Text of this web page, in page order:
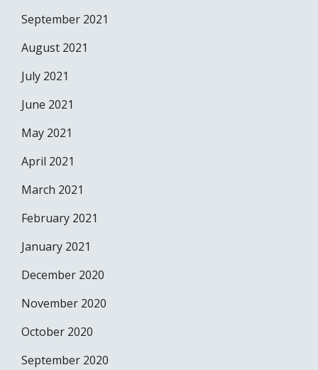
September 2021
August 2021
July 2021
June 2021
May 2021
April 2021
March 2021
February 2021
January 2021
December 2020
November 2020
October 2020
September 2020